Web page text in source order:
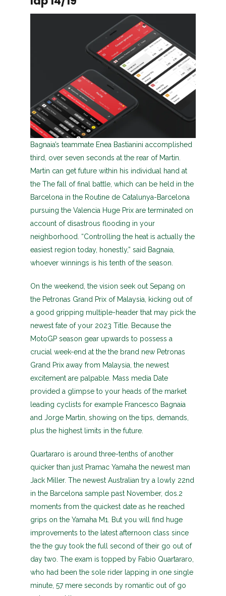
Bagnaia’s teammate Enea Bastianini accomplished
third, over seven seconds at the rear of Martin.
Martin can get future within his individual hand at
the The fall of final battle, which can be held in the
Barcelona in the Routine de Catalunya-Barcelona
pursuing the Valencia Huge Prix are terminated on
account of disastrous flooding in your
neighborhood. “Controlling the heat is actually the
easiest region today, honestly,” said Bagnaia,
whoever winnings is his tenth of the season.
On the weekend, the vision seek out Sepang on
the Petronas Grand Prix of Malaysia, kicking out of
a good gripping multiple-header that may pick the
newest fate of your 2023 Title. Because the
MotoGP season gear upwards to possess a
crucial week-end at the the brand new Petronas
Grand Prix away from Malaysia, the newest
excitement are palpable. Mass media Date
provided a glimpse to your heads of the market
leading cyclists for example Francesco Bagnaia
and Jorge Martin, showing on the tips, demands,
plus the highest limits in the future.
Quartararo is around three-tenths of another
quicker than just Pramac Yamaha the newest man
Jack Miller. The newest Australian try a lowly 22nd
in the Barcelona sample past November, dos.2
moments from the quickest date as he reached
grips on the Yamaha M1. But you will find huge
improvements to the latest afternoon class since
the the guy took the full second of their go out of
day two. The exam is topped by Fabio Quartararo,
who had been the sole rider lapping in one single
minute, 57 mere seconds by romantic out of go